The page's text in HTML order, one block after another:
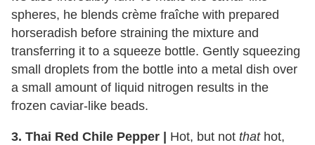
spheres, he blends crème fraîche with prepared
horseradish before straining the mixture and
transferring it to a squeeze bottle. Gently squeezing
small droplets from the bottle into a metal dish over
a small amount of liquid nitrogen results in the
frozen caviar-like beads.
3. Thai Red Chile Pepper | Hot, but not thathot,